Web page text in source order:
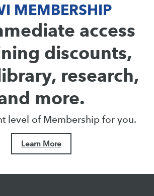
MEMBERSHIP
access
discounts,
research,
more.
level of Membership for you.
Learn More